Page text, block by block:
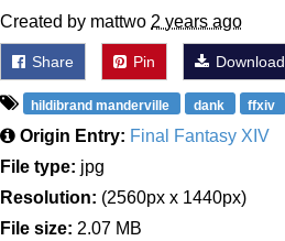
Created by mattwo 2 years ago
Share Pin Download
hildibrand manderville dank ffxiv
Origin Entry: Final Fantasy XIV
File type: jpg
Resolution: (2560px x 1440px)
File size: 2.07 MB